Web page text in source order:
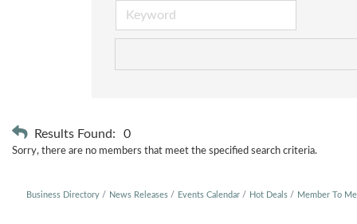
Results Found: 0
Sorry, there are no members that meet the specified search criteria.
Business Directory News Releases Events Calendar Hot Deals Member To